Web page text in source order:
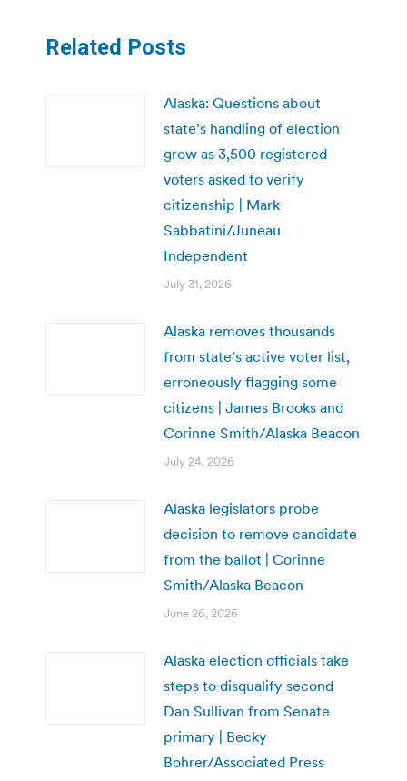
Related Posts
Alaska: Questions about
state’s handling of election
grow as 3,500 registered
voters asked to verify
citizenship | Mark
Sabbatini/Juneau
Independent
July 31, 2026
Alaska removes thousands
from state’s active voter list,
erroneously flagging some
citizens | James Brooks and
Corinne Smith/Alaska Beacon
July 24, 2026
Alaska legislators probe
decision to remove candidate
from the ballot | Corinne
Smith/Alaska Beacon
June 26, 2026
Alaska election officials take
steps to disqualify second
Dan Sullivan from Senate
primary | Becky
Bohrer/Associated Press